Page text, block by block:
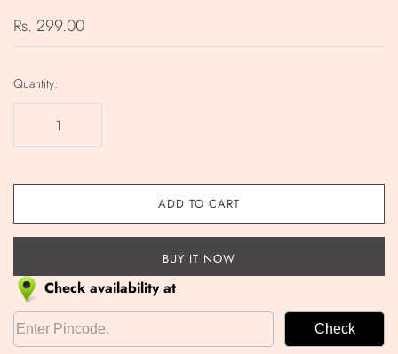
Rs. 299.00
Quantity:
ADD TO CART
BUY IT NOW
Check availability at
Check